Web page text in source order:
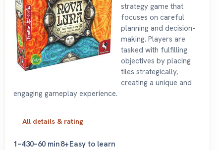
strategy game that
focuses on careful
planning and decision-
making. Players are
tasked with fulfilling
objectives by placing
tiles strategically,
creating a unique and
engaging gameplay experience.
All details & rating
1–430–60 min8+Easy to learn